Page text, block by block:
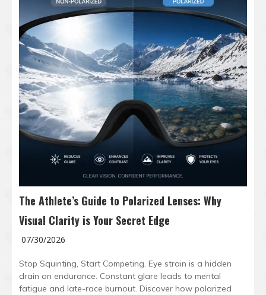
The Athlete’s Guide to Polarized Lenses: Why
Visual Clarity is Your Secret Edge
07/30/2026
Stop Squinting, Start Competing. Eye strain is a hidden
drain on endurance. Constant glare leads to mental
fatigue and late-race burnout. Discover how polarized